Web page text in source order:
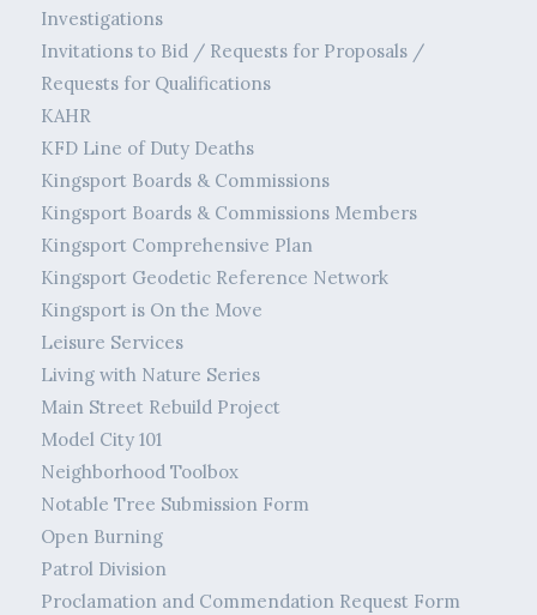
Investigations
Invitations to Bid / Requests for Proposals /
Requests for Qualifications
KAHR
KFD Line of Duty Deaths
Kingsport Boards & Commissions
Kingsport Boards & Commissions Members
Kingsport Comprehensive Plan
Kingsport Geodetic Reference Network
Kingsport is On the Move
Leisure Services
Living with Nature Series
Main Street Rebuild Project
Model City 101
Neighborhood Toolbox
Notable Tree Submission Form
Open Burning
Patrol Division
Proclamation and Commendation Request Form